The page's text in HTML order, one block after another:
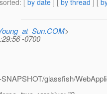
: [ by date ] [ by thread ] [
>
-0700
glassfish/